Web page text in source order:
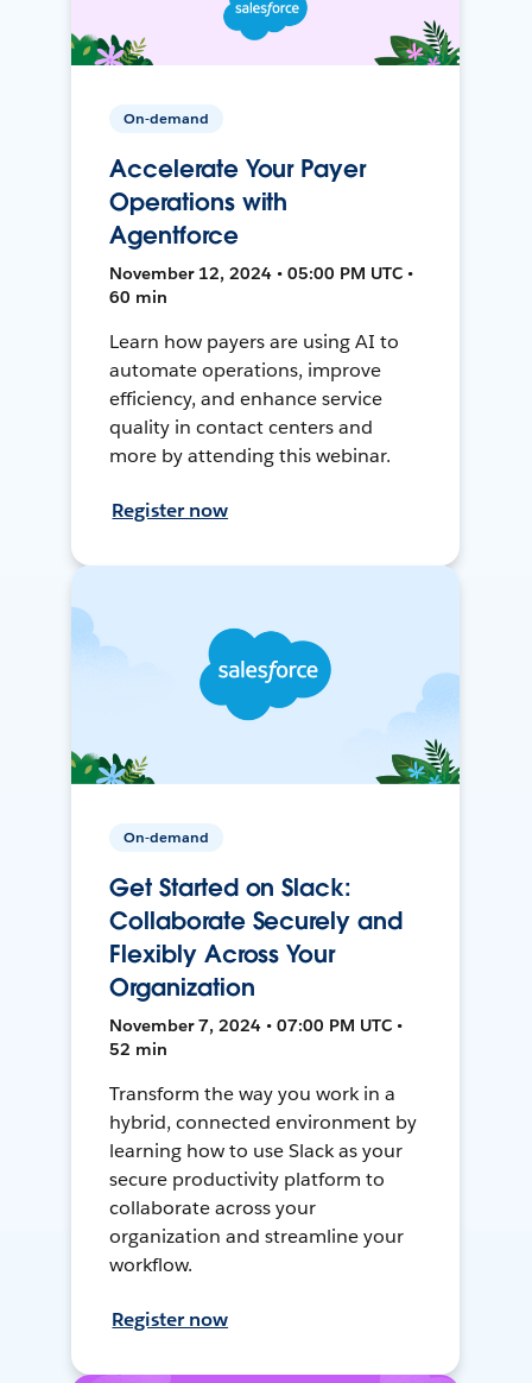
On-demand
Accelerate Your Payer
Operations with
Agentforce
November 12, 2024 • 05:00 PM UTC •
60 min
Learn how payers are using AI to
automate operations, improve
efficiency, and enhance service
quality in contact centers and
more by attending this webinar.
Register now
On-demand
Get Started on Slack:
Collaborate Securely and
Flexibly Across Your
Organization
November 7, 2024 • 07:00 PM UTC •
52 min
Transform the way you work in a
hybrid, connected environment by
learning how to use Slack as your
secure productivity platform to
collaborate across your
organization and streamline your
workflow.
Register now